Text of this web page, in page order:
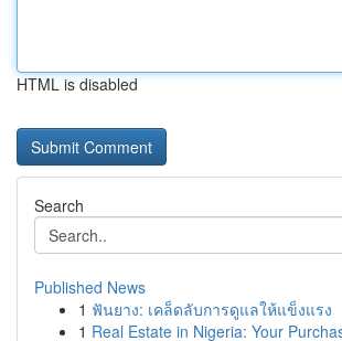
HTML is disabled
Search
Published News
1 ฟันยาง: เคล็ดลับการดูแลให้แข็งแรง
1 Real Estate in Nigeria: Your